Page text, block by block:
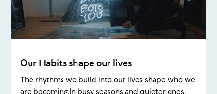
Our Habits shape our lives
The rhythms we build into our lives shape who we
are becoming.In busy seasons and quieter ones,